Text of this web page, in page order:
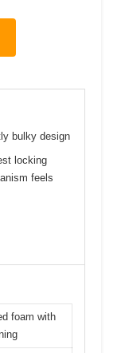
bulky design
locking
feels
foam with